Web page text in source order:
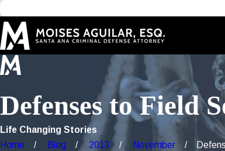
Defenses to Field
Life Changing Stories
Home
Blog 2013 November